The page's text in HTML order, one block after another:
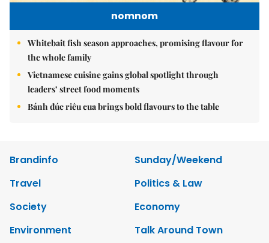
nomnom
Whitebait fish season approaches, promising flavour for
the whole family
Vietnamese cuisine gains global spotlight through
leaders’ street food moments
Bánh đúc riêu cua brings bold flavours to the table
Brandinfo
Sunday/Weekend
Travel
Politics & Law
Society
Economy
Environment
Talk Around Town